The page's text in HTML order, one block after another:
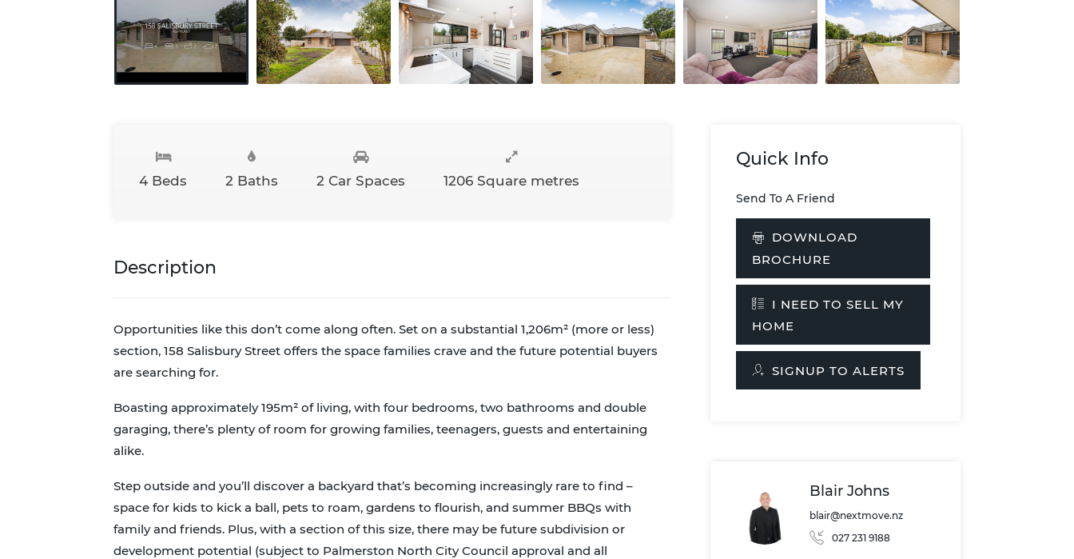
4 Beds 2 Baths 2 Car Spaces 1206 Square metres
Description
Opportunities like this don’t come along often. Set on a substantial 1,206m² (more or less)
section, 158 Salisbury Street offers the space families crave and the future potential buyers
are searching for.
Boasting approximately 195m² of living, with four bedrooms, two bathrooms and double
garaging, there’s plenty of room for growing families, teenagers, guests and entertaining
alike.
Step outside and you’ll discover a backyard that’s becoming increasingly rare to find –
space for kids to kick a ball, pets to roam, gardens to flourish, and summer BBQs with
family and friends. Plus, with a section of this size, there may be future subdivision or
development potential (subject to Palmerston North City Council approval and all
Quick Info
Send To A Friend
DOWNLOAD
BROCHURE
I NEED TO SELL MY
HOME
SIGNUP TO ALERTS
Blair Johns
blair@nextmove.nz
027 231 9188